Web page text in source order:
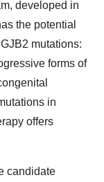
developed in
the potential
mutations:
forms of
in
offers
candidate